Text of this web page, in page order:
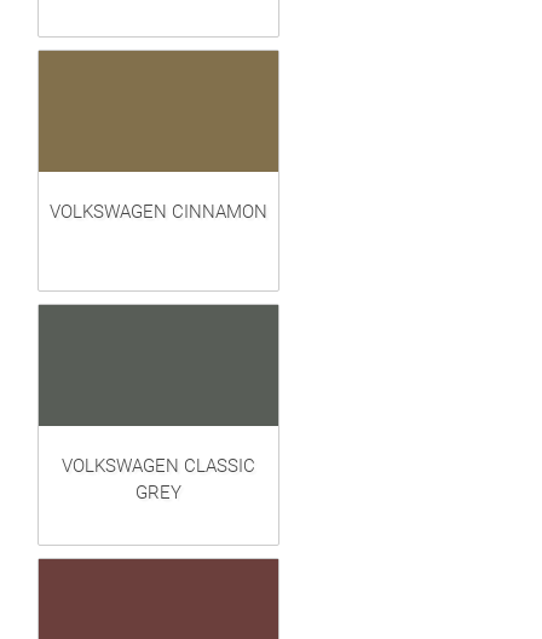
VOLKSWAGEN CINNAMON
VOLKSWAGEN CLASSIC
GREY